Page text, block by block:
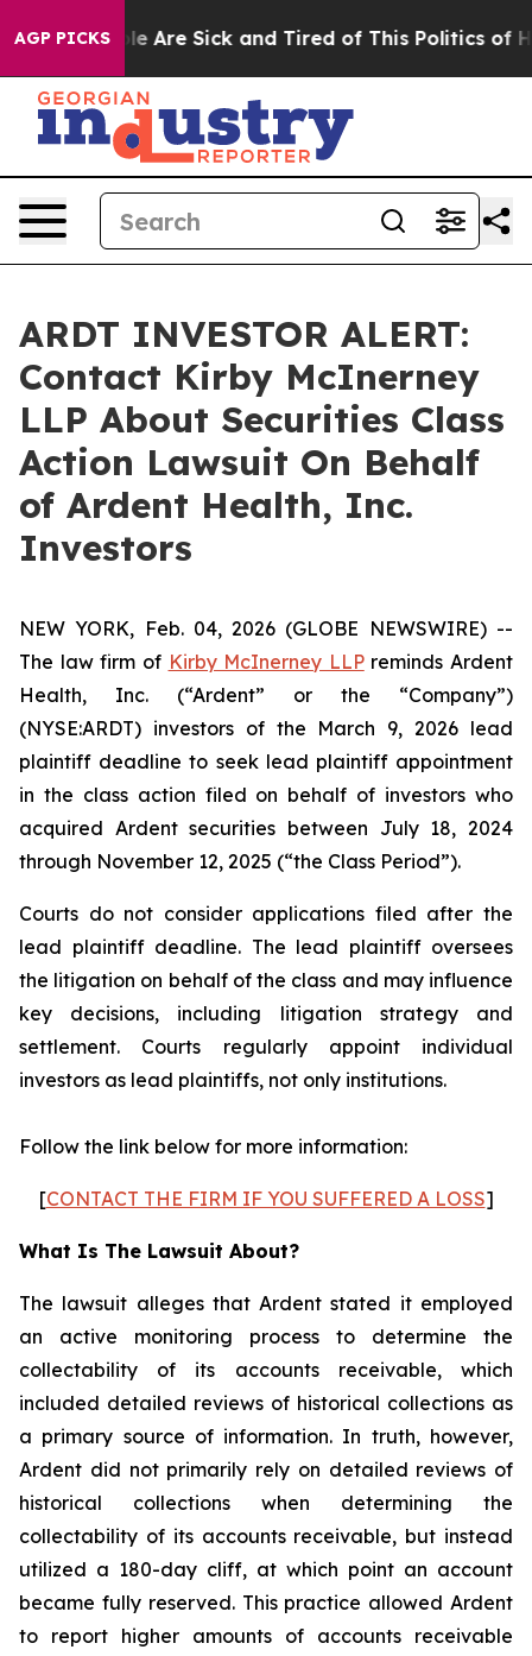
AGP PICKS
“People Are Sick and Tired of This Politics of
ARDT INVESTOR ALERT:
Contact Kirby McInerney
LLP About Securities Class
Action Lawsuit On Behalf
of Ardent Health, Inc.
Investors
NEW YORK, Feb. 04, 2026 (GLOBE NEWSWIRE) --
The law firm of Kirby McInerney LLPreminds Ardent
Health, Inc. (“Ardent” or the “Company”)
(NYSE:ARDT) investors of the March 9, 2026 lead
plaintiff deadline to seek lead plaintiff appointment
in the class action filed on behalf of investors who
acquired Ardent securities between July 18, 2024
through November 12, 2025 (“the Class Period”).
Courts do not consider applications filed after the
lead plaintiff deadline. The lead plaintiff oversees
the litigation on behalf of the class and may influence
key decisions, including litigation strategy and
settlement. Courts regularly appoint individual
investors as lead plaintiffs, not only institutions.
Follow the link below for more information:
[CONTACT THE FIRM IF YOU SUFFERED A LOSS]
What Is The Lawsuit About?
The lawsuit alleges that Ardent stated it employed
an active monitoring process to determine the
collectability of its accounts receivable, which
included detailed reviews of historical collections as
a primary source of information. In truth, however,
Ardent did not primarily rely on detailed reviews of
historical collections when determining the
collectability of its accounts receivable, but instead
utilized a 180-day cliff, at which point an account
became fully reserved. This practice allowed Ardent
to report higher amounts of accounts receivable